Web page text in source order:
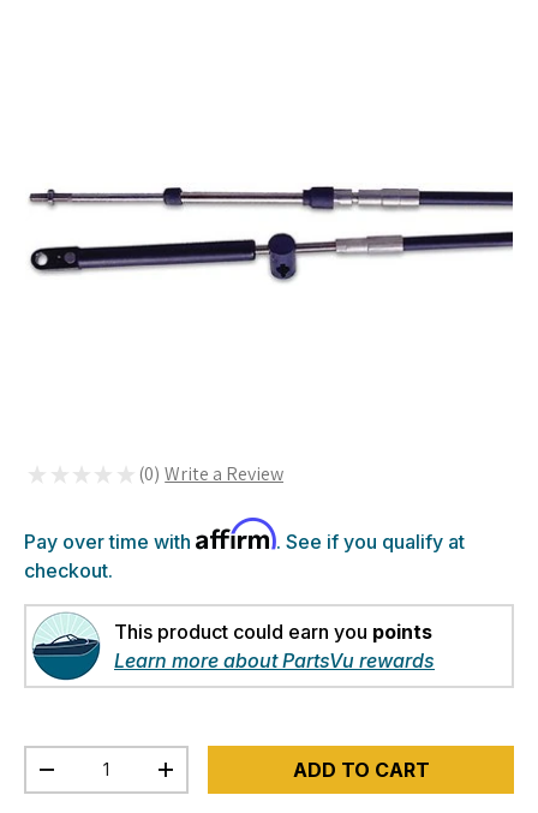
★ ★ ★ ★ ★ 0
0
Pay over time with Affirm. See if you qualify at
checkout.
This product could earn you points
Learn more about PartsVu rewards
Qty
-
+ ADD TO CART